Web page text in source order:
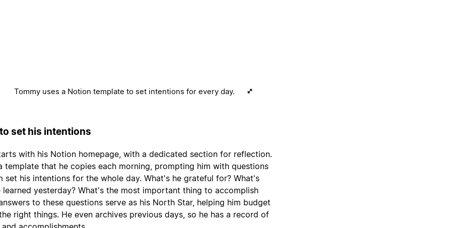
Tommy uses a Notion template to set intentions for every day.
set his intentions
with his Notion homepage, with a dedicated section for reflection.
template that he copies each morning, prompting him with questions
set his intentions for the whole day. What's he grateful for? What's
learned yesterday? What's the most important thing to accomplish
to these questions serve as his North Star, helping him budget
right things. He even archives previous days, so he has a record of